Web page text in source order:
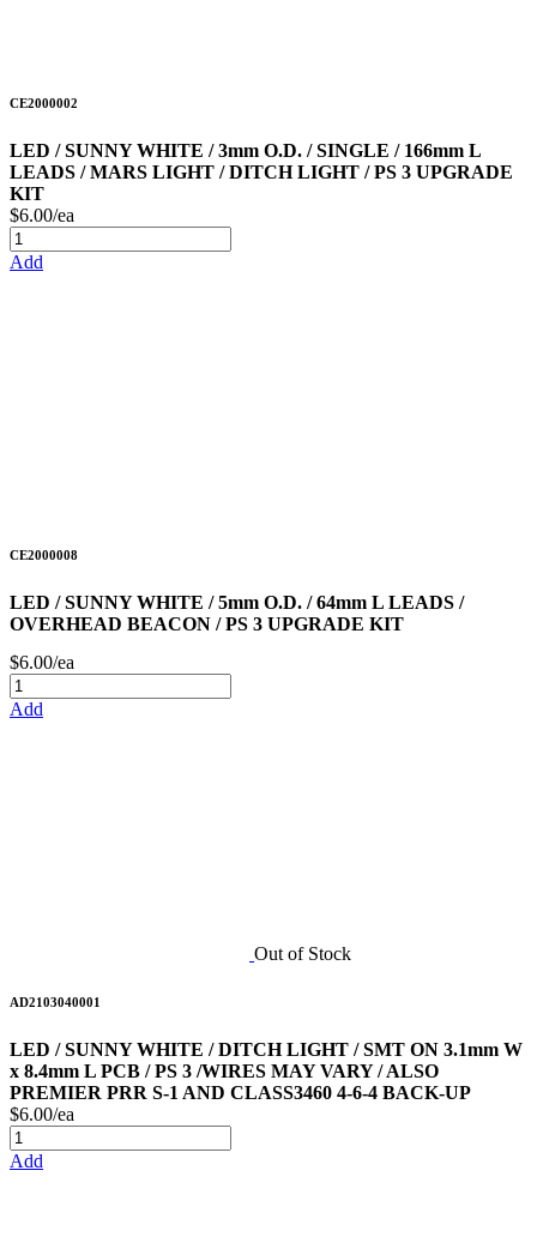
CE2000002
LED / SUNNY WHITE / 3mm O.D. / SINGLE / 166mm L
LEADS / MARS LIGHT / DITCH LIGHT / PS 3 UPGRADE
KIT
$6.00/ea
Add
CE2000008
LED / SUNNY WHITE / 5mm O.D. / 64mm L LEADS /
OVERHEAD BEACON / PS 3 UPGRADE KIT
$6.00/ea
Add
Out of Stock
AD2103040001
LED / SUNNY WHITE / DITCH LIGHT / SMT ON 3.1mm W
x 8.4mm L PCB / PS 3 /WIRES MAY VARY / ALSO
PREMIER PRR S-1 AND CLASS3460 4-6-4 BACK-UP
$6.00/ea
Add